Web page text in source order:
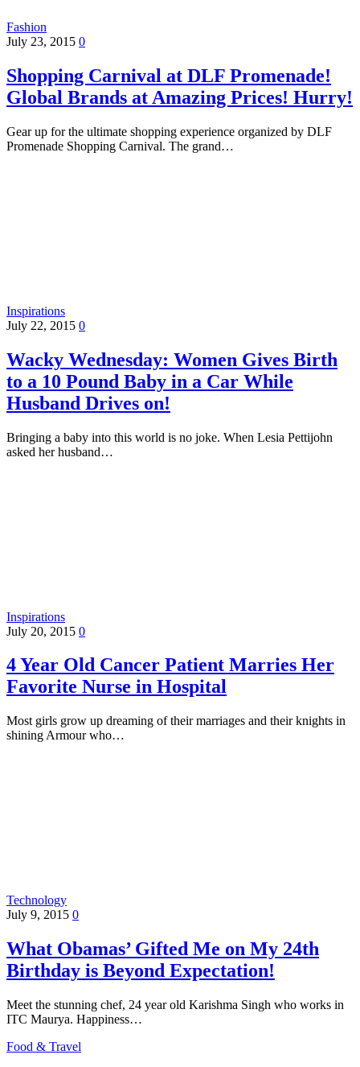
Fashion
July 23, 2015 0
Shopping Carnival at DLF Promenade!
Global Brands at Amazing Prices! Hurry!
Gear up for the ultimate shopping experience organized by DLF
Promenade Shopping Carnival. The grand…
Inspirations
July 22, 2015 0
Wacky Wednesday: Women Gives Birth
to a 10 Pound Baby in a Car While
Husband Drives on!
Bringing a baby into this world is no joke. When Lesia Pettijohn
asked her husband…
Inspirations
July 20, 2015 0
4 Year Old Cancer Patient Marries Her
Favorite Nurse in Hospital
Most girls grow up dreaming of their marriages and their knights in
shining Armour who…
Technology
July 9, 2015 0
What Obamas’ Gifted Me on My 24th
Birthday is Beyond Expectation!
Meet the stunning chef, 24 year old Karishma Singh who works in
ITC Maurya. Happiness…
Food & Travel